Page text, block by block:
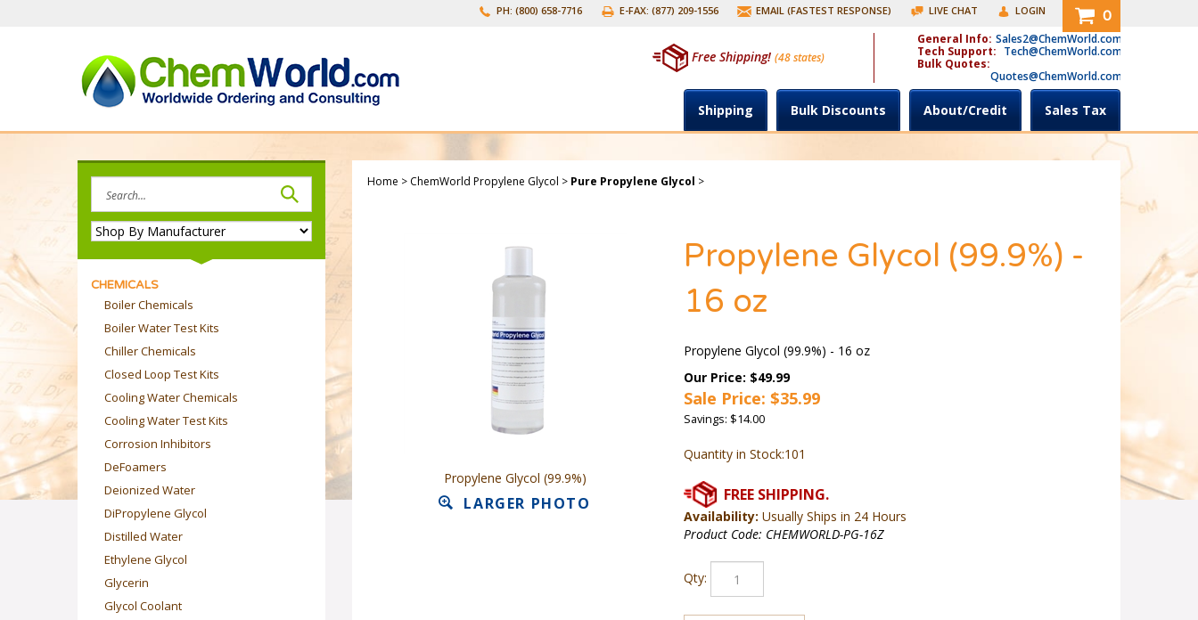
PH: (800) 658-7716 E-FAX: (877) 209-1556 EMAIL (FASTEST RESPONSE) LIVE CHAT LOGIN 0
Free Shipping! (48 states)
General Info: Sales2@ChemWorld.com
Tech Support: Tech@ChemWorld.com
Bulk Quotes:
Quotes@ChemWorld.com
Shipping Bulk Discounts About/Credit Sales Tax
site:
CHEMICALS
Boiler Chemicals
Boiler Water Test Kits
Chiller Chemicals
Closed Loop Test Kits
Cooling Water Chemicals
Cooling Water Test Kits
Corrosion Inhibitors
DeFoamers
Deionized Water
DiPropylene Glycol
Distilled Water
Ethylene Glycol
Glycerin
Glycol Coolant
Home > ChemWorld Propylene Glycol > Pure Propylene Glycol >
Propylene Glycol (99.9%)
LARGER PHOTO
Propylene Glycol (99.9%) -
16 oz
Propylene Glycol (99.9%) - 16 oz
Our Price: $49.99
Sale Price: $35.99
Savings: $14.00
Quantity in Stock:101
Availability: Usually Ships in 24 Hours
Product Code: CHEMWORLD-PG-16Z
Qty: